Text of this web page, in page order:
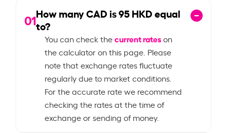
01How many CAD is95HKD equal
to?
You can check thecurrent rateson
the calculator on this page. Please
note that exchange rates fluctuate
regularly due to market conditions.
For the accurate rate we recommend
checking the rates at the time of
exchange or sending of money.